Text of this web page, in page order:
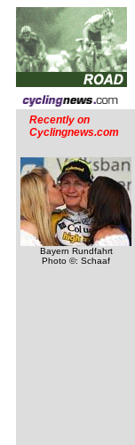
Recently on
Cyclingnews.com
Bayern Rundfahrt
Photo ©: Schaaf